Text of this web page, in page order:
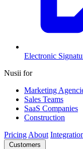
Electronic
Nusii for
Marketing
Sales Teams
SaaS Companies
Construction
Pricing About
Customers